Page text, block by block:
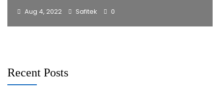
Aug 4, 2022 Safitek 0
Recent Posts